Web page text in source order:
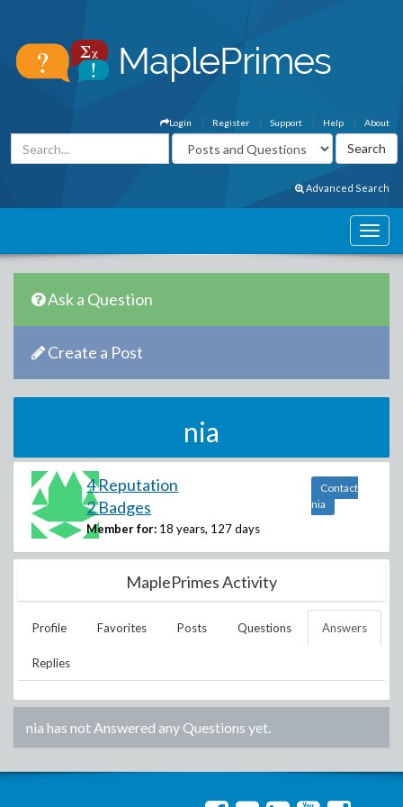
About
Help
Support
Register
Login
Advanced Search
Ask a Question
Create a Post
nia
4 Reputation
2 Badges
Member for: 18 years, 127 days
Contact
nia
MaplePrimes Activity
Profile Favorites Posts Questions Answers
Replies
nia has not Answered any Questions yet.